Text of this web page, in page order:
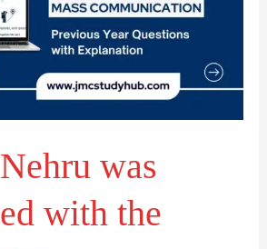
was
with the